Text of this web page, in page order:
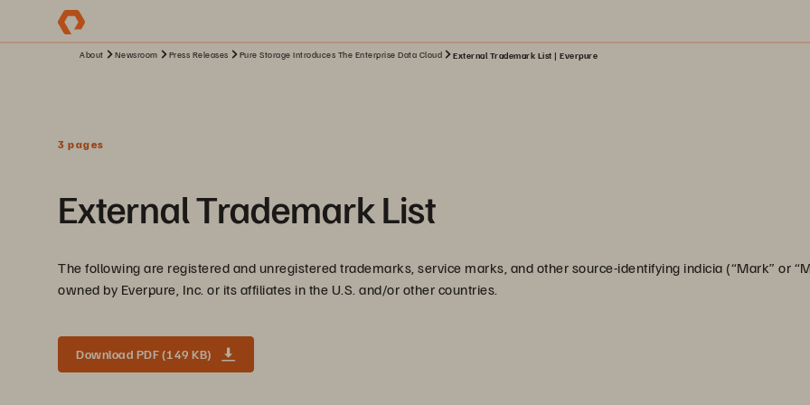
About Newsroom Press Releases Pure Storage Introduces The Enterprise Data Cloud External Trademark List | Everpure
3 pages
External Trademark List
The following are registered and unregistered trademarks, service marks, and other source-identifying indicia (“Mark” or
owned by Everpure, Inc. or its affiliates in the U.S. and/or other countries.
Download PDF (149 KB)